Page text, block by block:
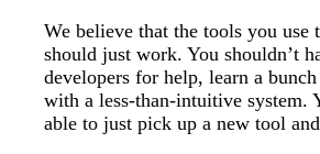
We believe that the tools you use
should just work. You shouldn’t
developers for help, learn a
with a less-than-intuitive system.
able to just pick up a new tool